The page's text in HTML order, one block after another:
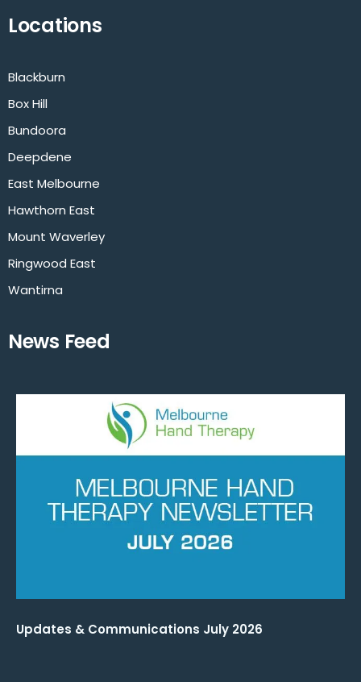
Locations
Blackburn
Box Hill
Bundoora
Deepdene
East Melbourne
Hawthorn East
Mount Waverley
Ringwood East
Wantirna
News Feed
Updates & Communications July 2026